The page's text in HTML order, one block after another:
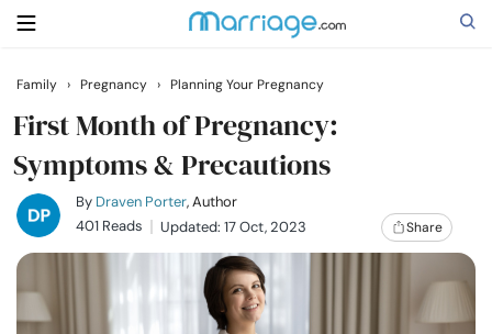
Search
Getting Married
Relationship
Family › Pregnancy › Planning Your Pregnancy
First Month of Pregnancy:
Symptoms & Precautions
By Draven Porter, Author
401 Reads
Updated: 17 Oct, 2023 Share